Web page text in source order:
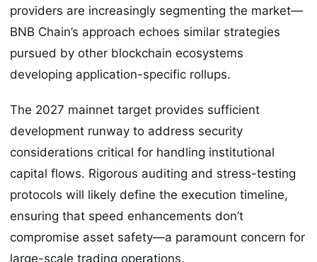
providers are increasingly segmenting the market—
BNB Chain’s approach echoes similar strategies
pursued by other blockchain ecosystems
developing application-specific rollups.
The 2027 mainnet target provides sufficient
development runway to address security
considerations critical for handling institutional
capital flows. Rigorous auditing and stress-testing
protocols will likely define the execution timeline,
ensuring that speed enhancements don’t
compromise asset safety—a paramount concern for
large-scale trading operations.